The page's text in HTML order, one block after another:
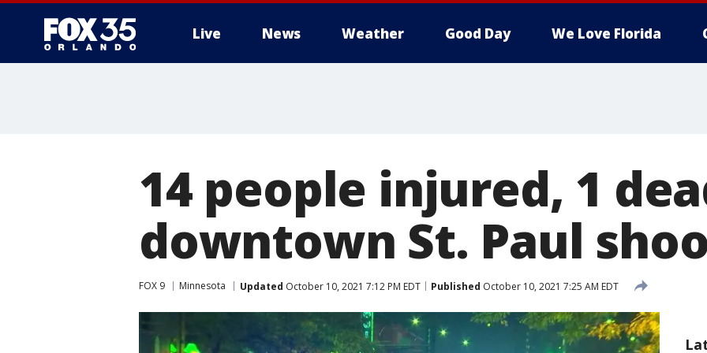
Live News Weather Good Day We Love Florida
14 people injured, 1
downtown St. Paul
FOX 9 Minnesota Updated October 10, 2021 7:12 PM EDT Published October 10, 2021 7:25 AM EDT